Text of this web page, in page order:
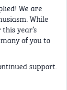
We are
While
year’s
of you to
support.